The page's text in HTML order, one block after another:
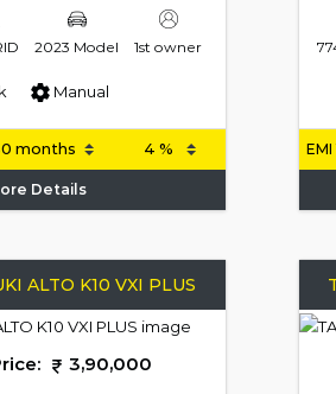
2023 Model 1st owner
Manual
Details
EMI
ALTO K10 VXI PLUS
3,90,000